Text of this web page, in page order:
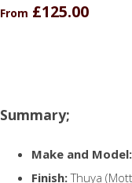
From £125.00
Summary;
Make and Model:
Finish:Thuya